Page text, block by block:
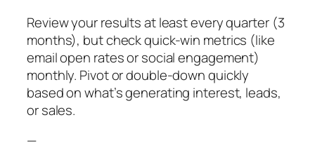
Review your results at least every quarter (3
months), but check quick-win metrics (like
email open rates or social engagement)
monthly. Pivot or double-down quickly
based on what’s generating interest, leads,
or sales.
—